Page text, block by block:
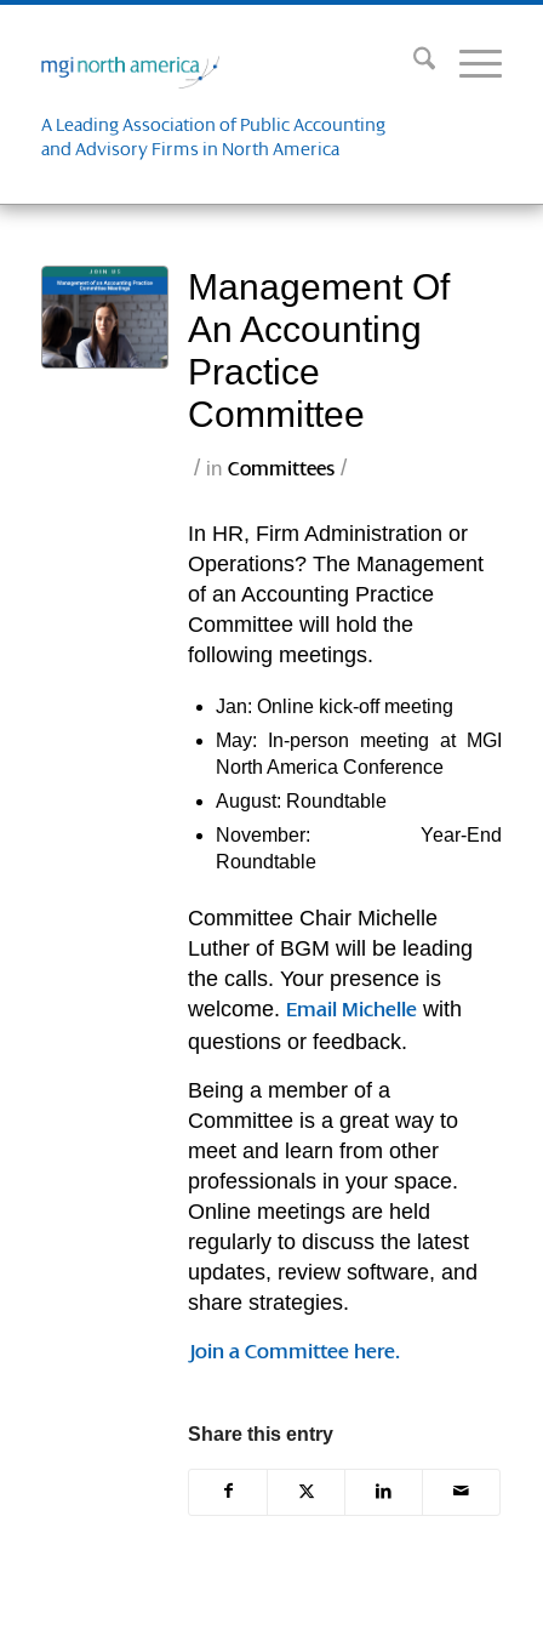
A Leading Association of Public Accounting
and Advisory Firms in North America
Management Of
An Accounting
Practice
Committee
/ inCommittees /
In HR, Firm Administration or
Operations? The Management
of an Accounting Practice
Committee will hold the
following meetings.
Jan: Online kick-off meeting
May: In-person meeting at MGI
North America Conference
August: Roundtable
November: Year-End
Roundtable
Committee Chair Michelle
Luther of BGM will be leading
the calls. Your presence is
welcome. Email Michelle with
questions or feedback.
Being a member of a
Committee is a great way to
meet and learn from other
professionals in your space.
Online meetings are held
regularly to discuss the latest
updates, review software, and
share strategies.
Join a Committee here.
Share this entry